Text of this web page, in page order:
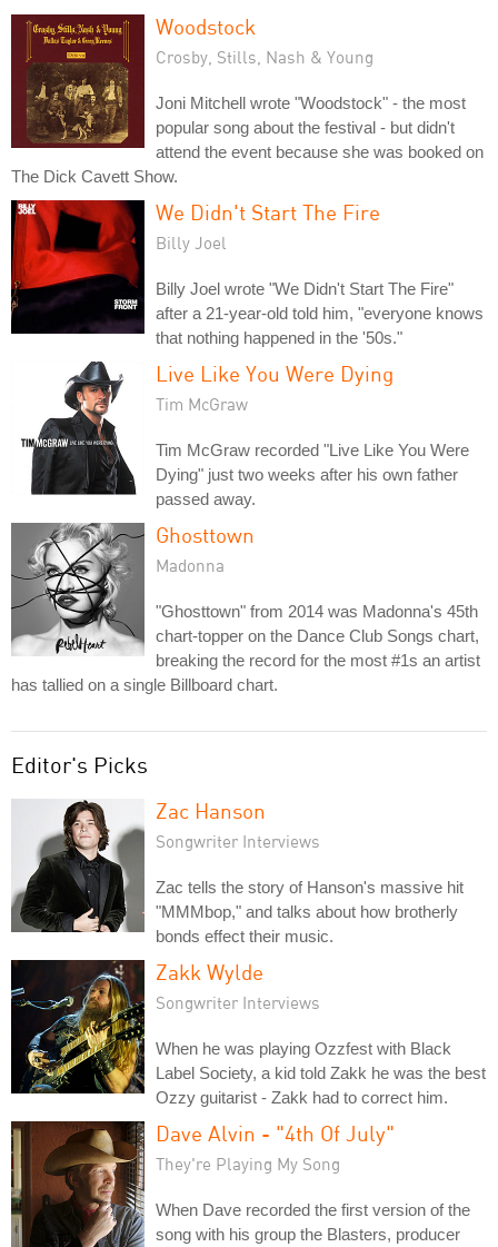
Woodstock
Crosby, Stills, Nash & Young
Joni Mitchell wrote "Woodstock" - the most
popular song about the festival - but didn't
attend the event because she was booked on
The Dick Cavett Show.
We Didn't Start The Fire
Billy Joel
Billy Joel wrote "We Didn't Start The Fire"
after a 21-year-old told him, "everyone knows
that nothing happened in the '50s."
Live Like You Were Dying
Tim McGraw
Tim McGraw recorded "Live Like You Were
Dying" just two weeks after his own father
passed away.
Ghosttown
Madonna
"Ghosttown" from 2014 was Madonna's 45th
chart-topper on the Dance Club Songs chart,
breaking the record for the most #1s an artist
has tallied on a single Billboard chart.
Editor's Picks
Zac Hanson
Songwriter Interviews
Zac tells the story of Hanson's massive hit
"MMMbop," and talks about how brotherly
bonds effect their music.
Zakk Wylde
Songwriter Interviews
When he was playing Ozzfest with Black
Label Society, a kid told Zakk he was the best
Ozzy guitarist - Zakk had to correct him.
Dave Alvin - "4th Of July"
They're Playing My Song
When Dave recorded the first version of the
song with his group the Blasters, producer